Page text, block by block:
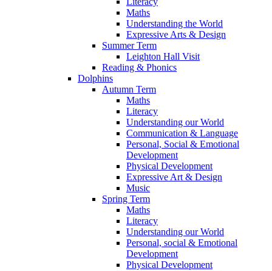
Maths
Understanding the World
Expressive Arts & Design
Summer Term
Leighton Hall Visit
Reading & Phonics
Dolphins
Autumn Term
Maths
Literacy
Understanding our World
Communication & Language
Personal, Social & Emotional
Development
Physical Development
Expressive Art & Design
Music
Spring Term
Maths
Literacy
Understanding our World
Personal, social & Emotional
Development
Physical Development